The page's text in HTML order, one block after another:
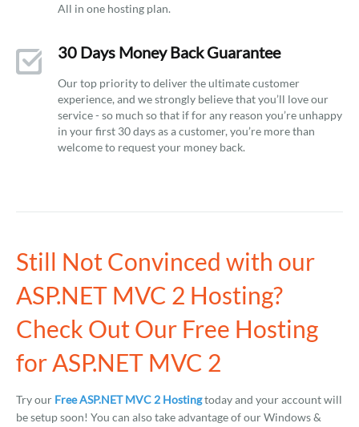
All in one hosting plan.
30 Days Money Back Guarantee
Our top priority to deliver the ultimate customer
experience, and we strongly believe that you’ll love our
service - so much so that if for any reason you’re unhappy
in your first 30 days as a customer, you’re more than
welcome to request your money back.
Still Not Convinced with our
ASP.NET MVC 2 Hosting?
Check Out Our Free Hosting
for ASP.NET MVC 2
Try our Free ASP.NET MVC 2 Hostingtoday and your account will
be setup soon! You can also take advantage of our Windows &